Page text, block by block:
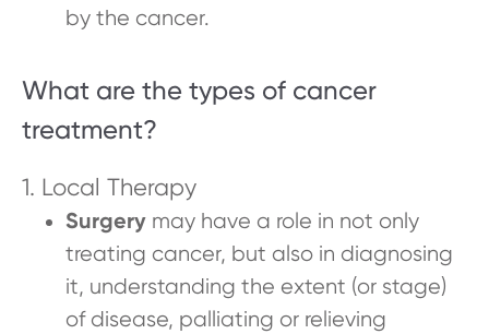
by the cancer.
What are the types of cancer
treatment?
1. Local Therapy
Surgery may have a role in not only
treating cancer, but also in diagnosing
it, understanding the extent (or stage)
of disease, palliating or relieving